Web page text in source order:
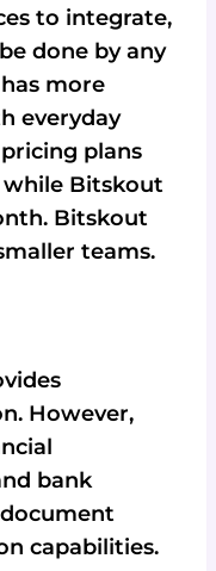
to integrate,
done by any
more
everyday
plans
while Bitskout
Bitskout
teams.
However,
bank
capabilities.